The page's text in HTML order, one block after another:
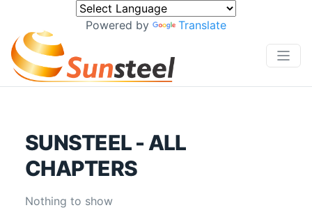
Powered by Translate
SUNSTEEL - ALL
CHAPTERS
Nothing to show